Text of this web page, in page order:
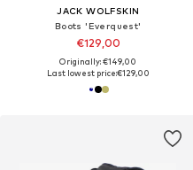
JACK WOLFSKIN
Boots 'Everquest'
€129,00
Originally: €149,00
Last lowest price:€129,00